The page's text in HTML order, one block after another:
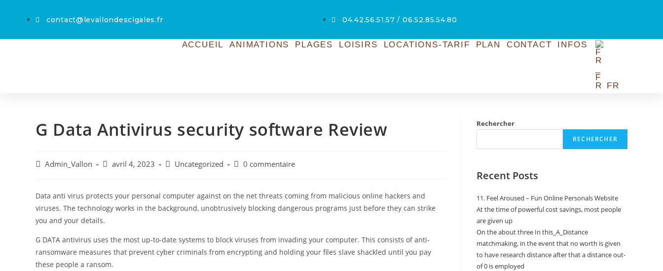
contact@levallondescigales.fr 04.42.56.51.57 / 06.52.85.54.80
ACCUEIL ANIMATIONS PLAGES LOISIRS LOCATIONS-TARIF PLAN CONTACT INFOS
FR
G Data Antivirus security software Review
Admin_Vallon avril 4, 2023 Uncategorized 0 commentaire
Data anti virus protects your personal computer against on the net threats coming from malicious online hackers and
viruses. The technology works in the background, unobtrusively blocking dangerous programs just before they can strike
you and your details.
G DATA antivirus uses the most up-to-date systems to block viruses from invading your computer. This consists of anti-
ransomware measures that prevent cyber criminals from encrypting and holding your files slave shackled until you pay
these people a ransom.
Rechercher
RECHERCHER
Recent Posts
11. Feel Aroused – Fun Online Personals Website
At the time of powerful cost savings, most people
are given up
On the about three In this_A_Distance
matchmaking, in the event that no worth is given
to have research distance after that a distance out-
of 0 is employed